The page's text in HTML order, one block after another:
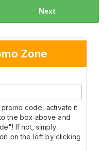
Next
Zone
code, activate it
the box above and
If not, simply
on the left by clicking